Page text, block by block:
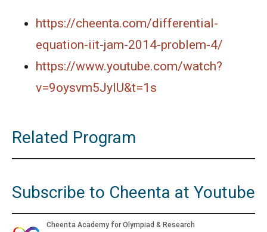
https://cheenta.com/differential-
equation-iit-jam-2014-problem-4/
https://www.youtube.com/watch?
v=9oysvm5JyIU&t=1s
Related Program
Subscribe to Cheenta at Youtube